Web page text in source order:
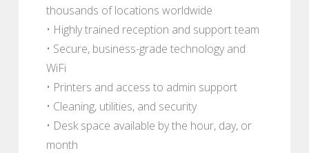
thousands of locations worldwide
• Highly trained reception and support team
• Secure, business-grade technology and
WiFi
• Printers and access to admin support
• Cleaning, utilities, and security
• Desk space available by the hour, day, or
month